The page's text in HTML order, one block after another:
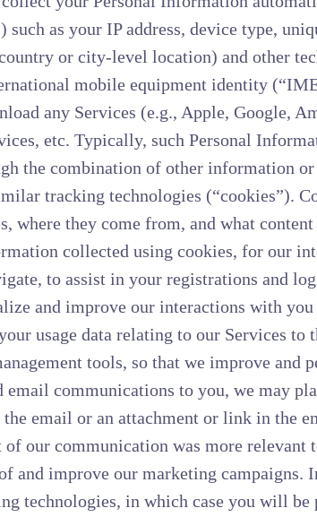
such as your IP address, device type,
or city-level location) and other
mobile equipment identity
any Services (e.g., Apple, Google,
etc. Typically, such Personal
the combination of other information
tracking technologies (“cookies”).
where they come from, and what
collected using cookies, for our
to assist in your registrations and
and improve our interactions with
usage data relating to our Services
tools, so that we improve and
email communications to you, we may
email or an attachment or link in the
our communication was more relevant
and improve our marketing campaigns.
technologies, in which case you will